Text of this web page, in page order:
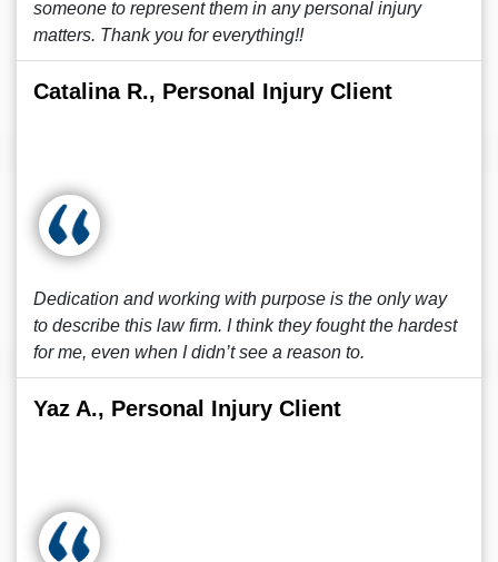
someone to represent them in any personal injury
matters. Thank you for everything!!
Catalina R., Personal Injury Client
Dedication and working with purpose is the only way
to describe this law firm. I think they fought the hardest
for me, even when I didn’t see a reason to.
Yaz A., Personal Injury Client